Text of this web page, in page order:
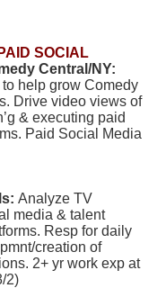
SOCIAL
Central/NY:
help grow Comedy
Drive video views of
& executing paid
Paid Social Media
Analyze TV
media & talent
Resp for daily
creation of
2+ yr work exp at
2)